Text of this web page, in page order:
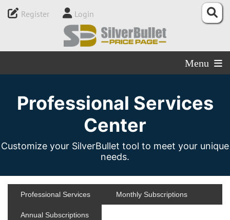
Register Login
Menu
Professional Services
Center
Customize your SilverBullet tool to meet your unique
needs.
Professional Services Monthly Subscriptions
Annual Subscriptions